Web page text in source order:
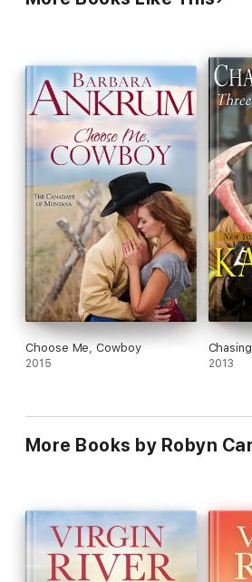
author
Choose Me, Cowboy
2015 2013
More Books by Robyn